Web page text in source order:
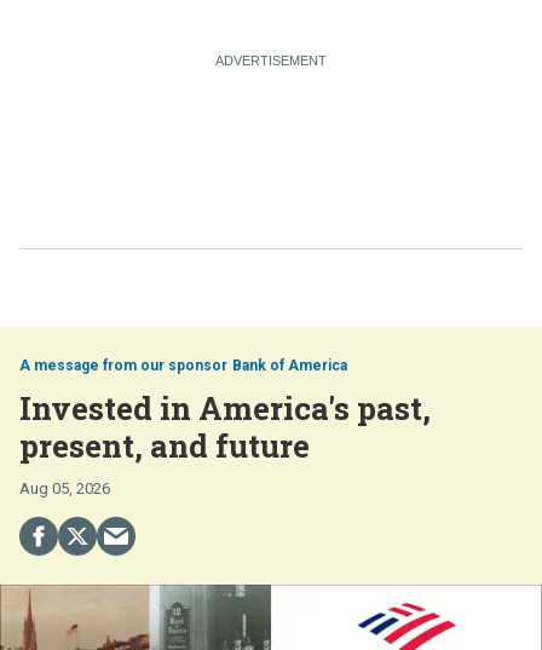
Bank of America
Invested in America's past,
present, and future
Aug 05, 2026